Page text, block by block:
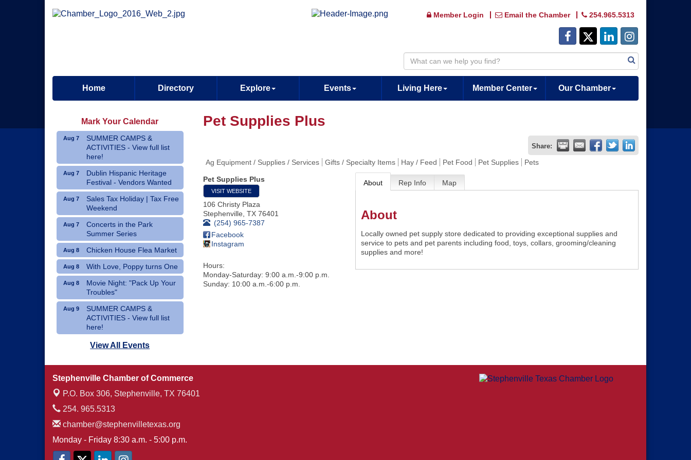
Member Login Email the Chamber 254.965.5313
Home Directory Explore Events Living Here Member Center Our Chamber
Pet Supplies Plus
Share:
Ag Equipment / Supplies / Services Gifts / Specialty Items Hay / Feed Pet Food Pet Supplies Pets
Pet Supplies Plus
VISIT WEBSITE
106 Christy Plaza
Stephenville TX 76401
(254) 965-7387
Facebook
Instagram
Hours:
Monday-Saturday: 9:00 a.m.-9:00 p.m.
Sunday: 10:00 a.m.-6:00 p.m.
About Rep Info Map
About
Locally owned pet supply store dedicated to providing exceptional supplies and
service to pets and pet parents including food, toys, collars, grooming/cleaning
supplies and more!
Mark Your Calendar
Aug 7
SUMMER CAMPS &
ACTIVITIES - View full list
here!
Aug 7
Dublin Hispanic Heritage
Festival - Vendors Wanted
Aug 7
Sales Tax Holiday | Tax Free
Weekend
Aug 7
Concerts in the Park
Summer Series
Aug 8 Chicken House Flea Market
Aug 8 With Love, Poppy turns One
Aug 8
Movie Night: "Pack Up Your
Troubles"
Aug 9
SUMMER CAMPS &
ACTIVITIES - View full list
here!
Dublin Hispanic Heritage
Gathering Place
View All Events
Stephenville Chamber of Commerce
P.O. Box 306, Stephenville, TX 76401
254. 965.5313
chamber@stephenvilletexas.org
Monday - Friday 8:30 a.m. - 5:00 p.m.